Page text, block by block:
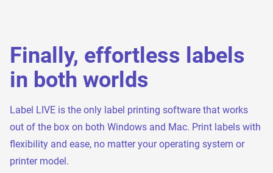
Finally, effortless labels
in both worlds
Label LIVE is the only label printing software that works
out of the box on both Windows and Mac. Print labels with
flexibility and ease, no matter your operating system or
printer model.